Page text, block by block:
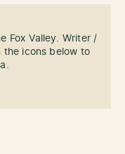
Fox Valley. Writer /
the icons below to